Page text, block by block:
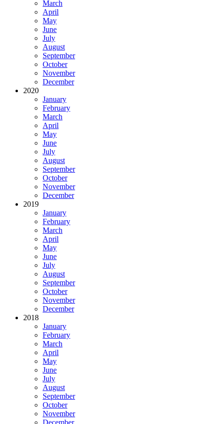
March
April
May
June
July
August
September
October
November
December
2020
January
February
March
April
May
June
July
August
September
October
November
December
2019
January
February
March
April
May
June
July
August
September
October
November
December
2018
January
February
March
April
May
June
July
August
September
October
November
December